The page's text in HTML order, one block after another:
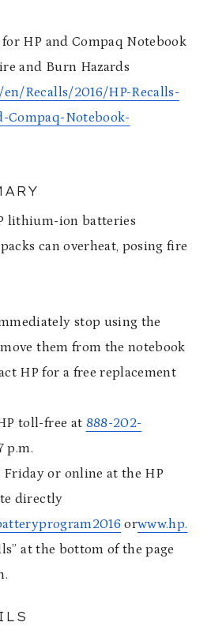
HP and Compaq Notebook
and Burn Hazards
Recalls/2016/HP-Recalls-
Compaq-Notebook-
lithium-ion batteries
can overheat, posing fire
stop using the
them from the notebook
HP for a free replacement
toll-free at 888-202-
p.m.
or online at the HP
directly
orwww.hp.
at the bottom of the page